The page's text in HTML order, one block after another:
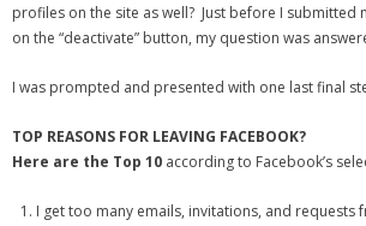
profiles on the site as well? Just before I submitted
on the “deactivate” button, my question was
I was prompted and presented with one last final
TOP REASONS FOR LEAVING FACEBOOK?
Here are the Top 10 according to Facebook’s
I get too many emails, invitations, and requests